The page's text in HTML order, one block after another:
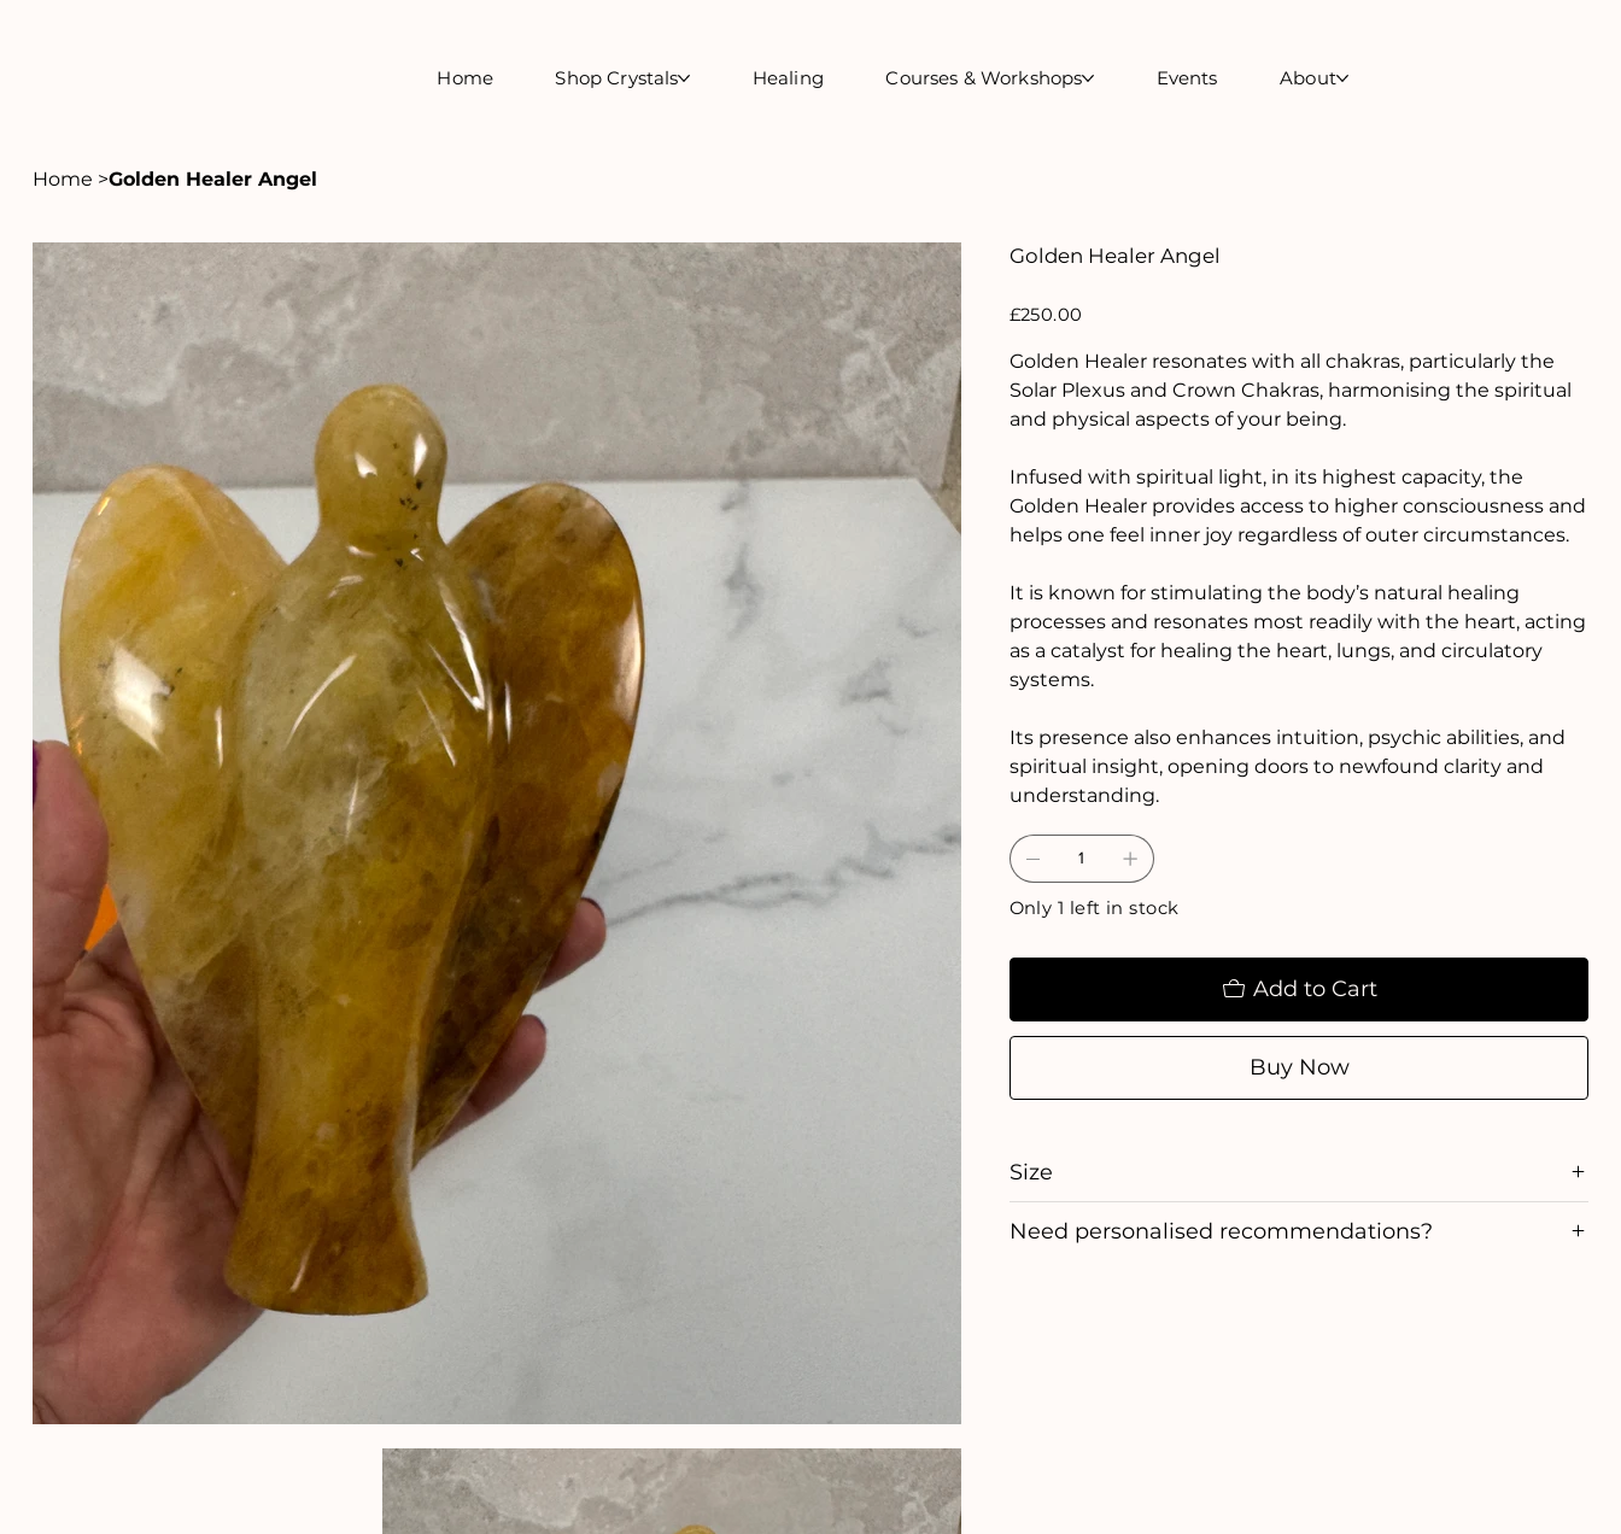
Home Shop Crystals Healing Courses & Workshops Events About
Home >Golden Healer Angel
Golden Healer Angel
£250.00
Golden Healer resonates with all chakras, particularly the
Solar Plexus and Crown Chakras, harmonising the spiritual
and physical aspects of your being.
Infused with spiritual light, in its highest capacity, the
Golden Healer provides access to higher consciousness and
helps one feel inner joy regardless of outer circumstances.
It is known for stimulating the body’s natural healing
processes and resonates most readily with the heart, acting
as a catalyst for healing the heart, lungs, and circulatory
systems.
Its presence also enhances intuition, psychic abilities, and
spiritual insight, opening doors to newfound clarity and
understanding.
Only 1 left in stock
Add to Cart
Buy Now
Size
Need personalised recommendations?